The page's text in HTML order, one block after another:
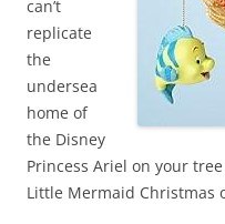
can’t
replicate
the
undersea
home of
the Disney
Princess Ariel on your
Little Mermaid Christmas